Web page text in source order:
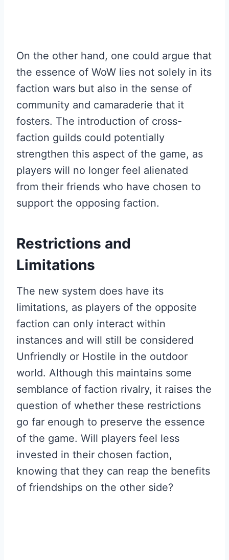
On the other hand, one could argue that
the essence of WoW lies not solely in its
faction wars but also in the sense of
community and camaraderie that it
fosters. The introduction of cross-
faction guilds could potentially
strengthen this aspect of the game, as
players will no longer feel alienated
from their friends who have chosen to
support the opposing faction.
Restrictions and
Limitations
The new system does have its
limitations, as players of the opposite
faction can only interact within
instances and will still be considered
Unfriendly or Hostile in the outdoor
world. Although this maintains some
semblance of faction rivalry, it raises the
question of whether these restrictions
go far enough to preserve the essence
of the game. Will players feel less
invested in their chosen faction,
knowing that they can reap the benefits
of friendships on the other side?